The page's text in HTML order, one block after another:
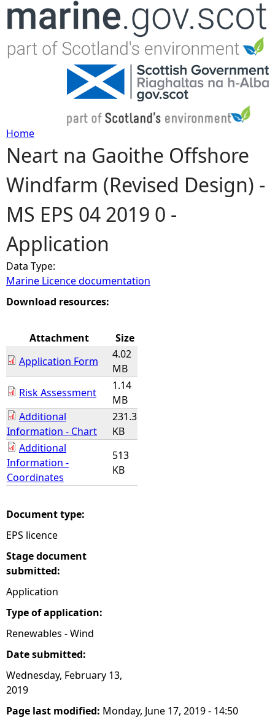
Jump to navigation
Y
o
u
a
r
e
e
r
e
Home
Neart na Gaoithe Offshore
Windfarm (Revised Design) -
MS EPS 04 2019 0 -
Application
Data Type:
Marine Licence documentation
Download resources:
Attachment
Size
Application Form
4.02
MB
Risk Assessment
1.14
MB
Additional
Information - Chart
231.3
KB
Additional
Information -
Coordinates
513
KB
Document type:
EPS licence
Stage document
submitted:
Application
Type of application:
Renewables - Wind
Date submitted:
Wednesday, February 13,
2019
Page last modified: Monday, June 17, 2019 - 14:50